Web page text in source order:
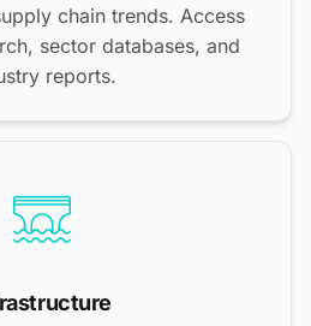
chain trends. Access
sector databases, and
reports.